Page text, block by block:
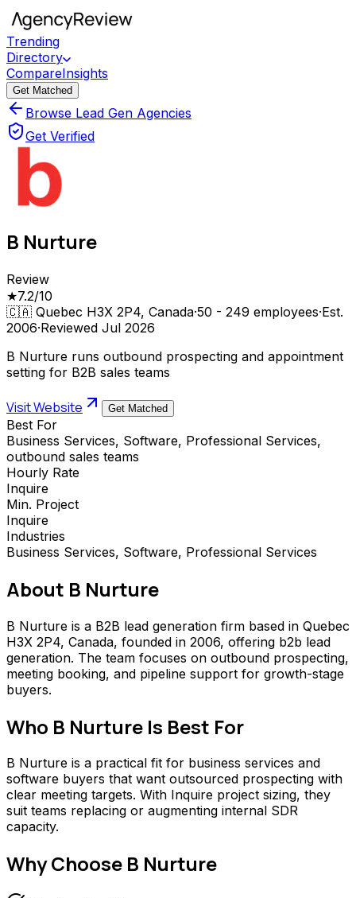
Trending
Directory
CompareInsights
Get Matched
Browse Lead Gen Agencies
Get Verified
B Nurture
Review
★7.2/10
🇨🇦 Quebec H3X 2P4, Canada·50 - 249 employees·Est.
2006·Reviewed Jul 2026
B Nurture runs outbound prospecting and appointment
setting for B2B sales teams
Visit Website Get Matched
Best For
Business Services, Software, Professional Services,
outbound sales teams
Hourly Rate
Inquire
Min. Project
Inquire
Industries
Business Services, Software, Professional Services
About B Nurture
B Nurture is a B2B lead generation firm based in Quebec
H3X 2P4, Canada, founded in 2006, offering b2b lead
generation. The team focuses on outbound prospecting,
meeting booking, and pipeline support for growth-stage
buyers.
Who B Nurture Is Best For
B Nurture is a practical fit for business services and
software buyers that want outsourced prospecting with
clear meeting targets. With Inquire project sizing, they
suit teams replacing or augmenting internal SDR
capacity.
Why Choose B Nurture